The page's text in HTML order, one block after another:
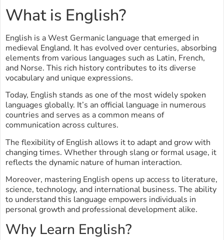
What is English?
English is a West Germanic language that emerged in
medieval England. It has evolved over centuries, absorbing
elements from various languages such as Latin, French,
and Norse. This rich history contributes to its diverse
vocabulary and unique expressions.
Today, English stands as one of the most widely spoken
languages globally. It’s an official language in numerous
countries and serves as a common means of
communication across cultures.
The flexibility of English allows it to adapt and grow with
changing times. Whether through slang or formal usage, it
reflects the dynamic nature of human interaction.
Moreover, mastering English opens up access to literature,
science, technology, and international business. The ability
to understand this language empowers individuals in
personal growth and professional development alike.
Why Learn English?